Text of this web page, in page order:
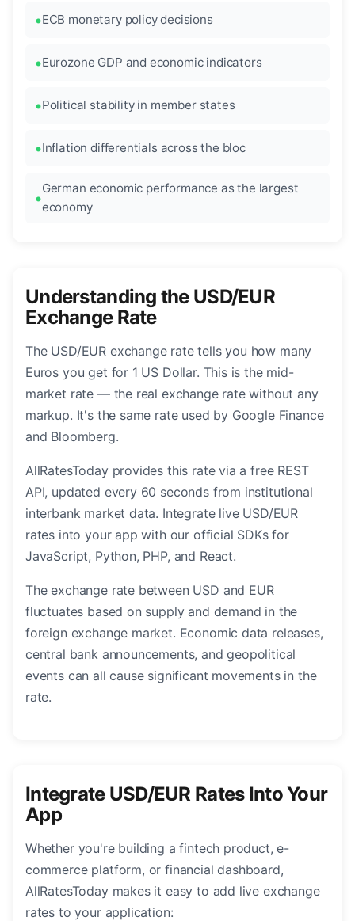
ECB monetary policy decisions
Eurozone GDP and economic indicators
Political stability in member states
Inflation differentials across the bloc
German economic performance as the largest
economy
Understanding the USD/EUR
Exchange Rate
The USD/EUR exchange rate tells you how many
Euros you get for 1 US Dollar. This is the mid-
market rate — the real exchange rate without any
markup. It's the same rate used by Google Finance
and Bloomberg.
AllRatesToday provides this rate via a free REST
API, updated every 60 seconds from institutional
interbank market data. Integrate live USD/EUR
rates into your app with our official SDKs for
JavaScript, Python, PHP, and React.
The exchange rate between USD and EUR
fluctuates based on supply and demand in the
foreign exchange market. Economic data releases,
central bank announcements, and geopolitical
events can all cause significant movements in the
rate.
Integrate USD/EUR Rates Into Your
App
Whether you're building a fintech product, e-
commerce platform, or financial dashboard,
AllRatesToday makes it easy to add live exchange
rates to your application: